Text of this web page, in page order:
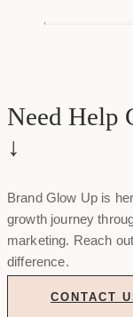
Need Help
↓
Brand Glow Up is
growth journey
marketing. Reach
difference.
CONTACT